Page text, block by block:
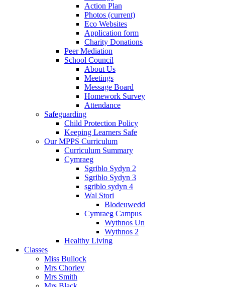
Action Plan
Photos (current)
Eco Websites
Application form
Charity Donations
Peer Mediation
School Council
About Us
Meetings
Message Board
Homework Survey
Attendance
Safeguarding
Child Protection Policy
Keeping Learners Safe
Our MPPS Curriculum
Curriculum Summary
Cymraeg
Sgriblo Sydyn 2
Sgriblo Sydyn 3
sgriblo sydyn 4
Wal Stori
Blodeuwedd
Cymraeg Campus
Wythnos Un
Wythnos 2
Healthy Living
Classes
Miss Bullock
Mrs Chorley
Mrs Smith